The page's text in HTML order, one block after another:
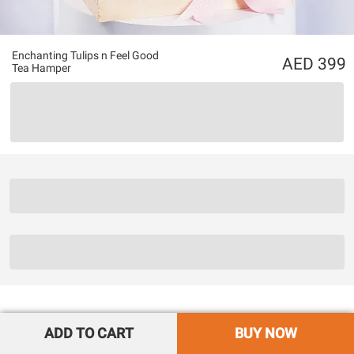
Enchanting Tulips n Feel Good
Tea Hamper
399
ADD TO CART BUY NOW